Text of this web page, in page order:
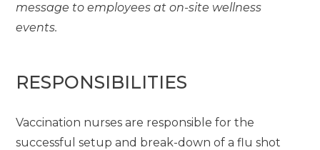
message to employees at on-site wellness
events.
RESPONSIBILITIES
Vaccination nurses are responsible for the
successful setup and break-down of a flu shot